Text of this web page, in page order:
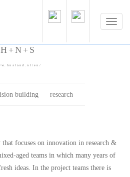
H+N+S
en/
building research
focuses on innovation in research &
aged teams in which many years of
ideas. In the project teams there is